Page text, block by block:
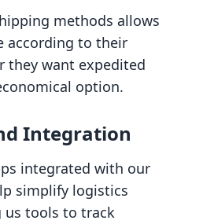
methods allows
according to their
they want expedited
option.
Integration
integrated with our
simplify logistics
us tools to track